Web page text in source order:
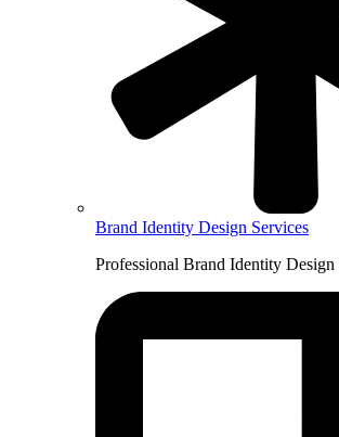
Brand Identity Design Services
Professional Brand Identity Design